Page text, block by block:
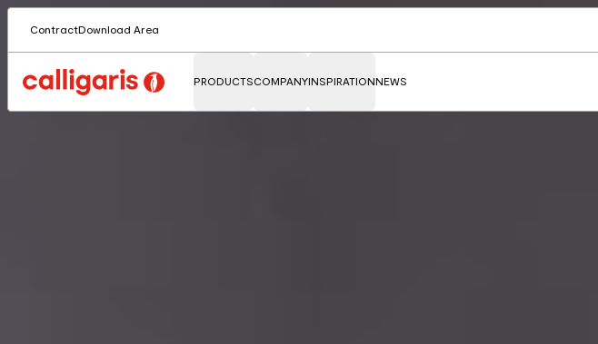
ContractDownload Area
PRODUCTSCOMPANYINSPIRATIONNEWS